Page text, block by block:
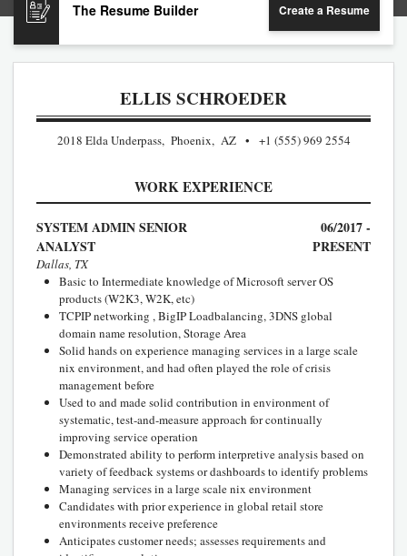
The Resume Builder Create a Resume
ELLIS SCHROEDER
2018 Elda Underpass, Phoenix, AZ +1 (555) 969 2554
WORK EXPERIENCE
SYSTEM ADMIN SENIOR
ANALYST
06/2017 -
PRESENT
Dallas, TX
Basic to Intermediate knowledge of Microsoft server OS
products (W2K3, W2K, etc)
TCPIP networking , BigIP Loadbalancing, 3DNS global
domain name resolution, Storage Area
Solid hands on experience managing services in a large scale
nix environment, and had often played the role of crisis
management before
Used to and made solid contribution in environment of
systematic, test-and-measure approach for continually
improving service operation
Demonstrated ability to perform interpretive analysis based on
variety of feedback systems or dashboards to identify problems
Managing services in a large scale nix environment
Candidates with prior experience in global retail store
environments receive preference
Anticipates customer needs; assesses requirements and